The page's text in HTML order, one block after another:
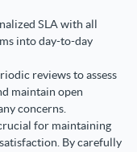
SLA with all
into day-to-day
reviews to assess
maintain open
concerns.
for maintaining
By carefully